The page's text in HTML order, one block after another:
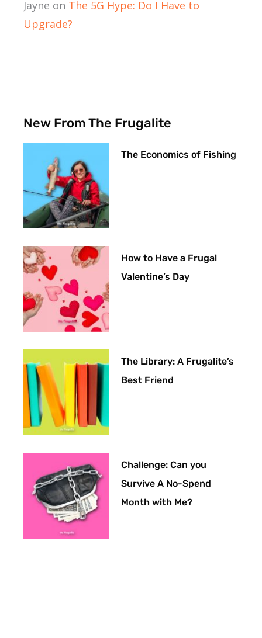
Jayne on The 5G Hype: Do I Have to
Upgrade?
New From The Frugalite
The Economics of Fishing
How to Have a Frugal
Valentine’s Day
The Library: A Frugalite’s
Best Friend
Challenge: Can you
Survive A No-Spend
Month with Me?